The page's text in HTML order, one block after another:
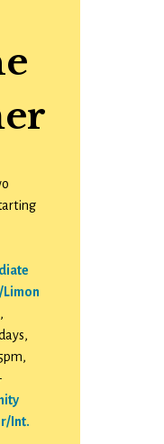
Limon
,
Int.